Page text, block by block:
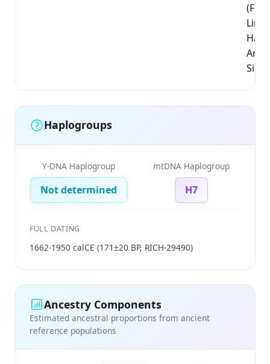
Sint-
Haplogroups
Y-DNA Haplogroup
Not determined
mtDNA Haplogroup
H7
FULL DATING
1662-1950 calCE (171±20 BP, RICH-29490)
Ancestry Components
Estimated ancestral proportions from ancient
reference populations